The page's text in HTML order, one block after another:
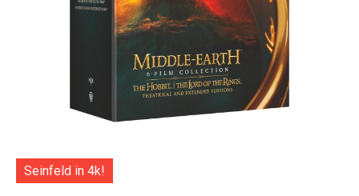
Seinfeld in 4k!